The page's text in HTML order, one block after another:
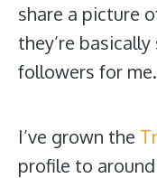
share a picture
they’re
followers for me.
I’ve grown the
profile to